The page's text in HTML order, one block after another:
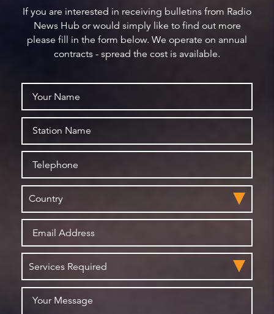
If you are interested in receiving bulletins from Radio
News Hub or would simply like to find out more
please fill in the form below. We operate on annual
contracts - spread the cost is available.